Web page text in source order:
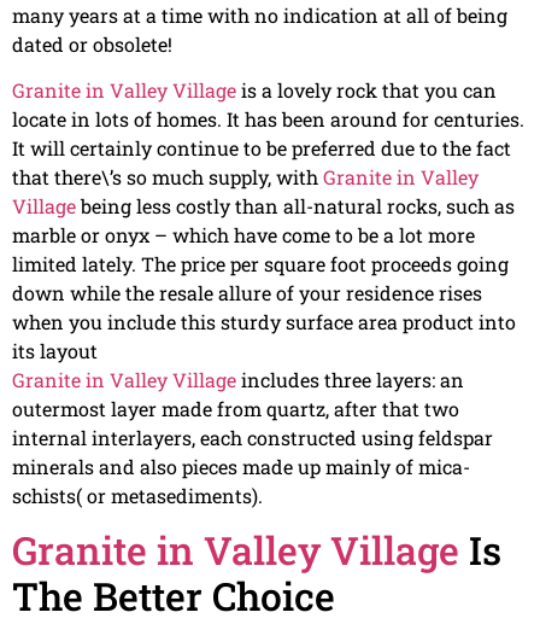
many years at a time with no indication at all of being
dated or obsolete!
Granite in Valley Villageis a lovely rock that you can
locate in lots of homes. It has been around for centuries.
It will certainly continue to be preferred due to the fact
that there\’s so much supply, with Granite in Valley
Villagebeing less costly than all-natural rocks, such as
marble or onyx – which have come to be a lot more
limited lately. The price per square foot proceeds going
down while the resale allure of your residence rises
when you include this sturdy surface area product into
its layout
Granite in Valley Villageincludes three layers: an
outermost layer made from quartz, after that two
internal interlayers, each constructed using feldspar
minerals and also pieces made up mainly of mica-
schists( or metasediments).
Granite in Valley Village Is
The Better Choice